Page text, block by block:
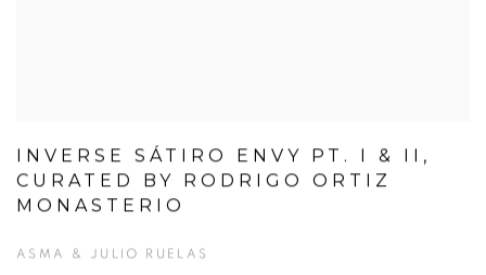
INVERSE SÁTIRO ENVY PT. I & II,
CURATED BY RODRIGO ORTIZ
MONASTERIO
ASMA & JULIO RUELAS